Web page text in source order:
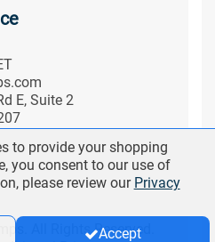
E, Suite 2
All Rights Reserved.
to provide your shopping
you consent to our use of
please review our Privacy
Accept